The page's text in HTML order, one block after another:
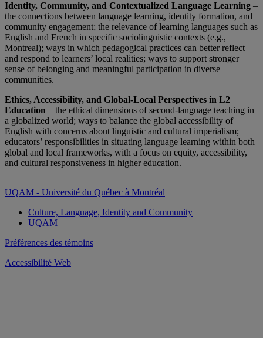
Identity, Community, and Contextualized Language Learning –
the connections between language learning, identity formation, and
community engagement; the relevance of learning languages such as
English and French in specific sociolinguistic contexts (e.g.,
Montreal); ways in which pedagogical practices can better reflect
and respond to learners’ local realities; ways to support stronger
sense of belonging and meaningful participation in diverse
communities.
Ethics, Accessibility, and Global-Local Perspectives in L2
Education – the ethical dimensions of second-language teaching in
a globalized world; ways to balance the global accessibility of
English with concerns about linguistic and cultural imperialism;
educators’ responsibilities in situating language learning within both
global and local frameworks, with a focus on equity, accessibility,
and cultural responsiveness in higher education.
UQAM - Université du Québec à Montréal
Culture, Language, Identity and Community
UQAM
Préférences des témoins
Accessibilité Web